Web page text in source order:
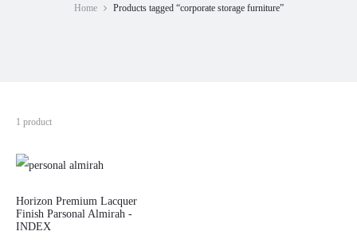
Home Products tagged “corporate storage furniture”
1 product
Horizon Premium Lacquer
Finish Parsonal Almirah -
INDEX